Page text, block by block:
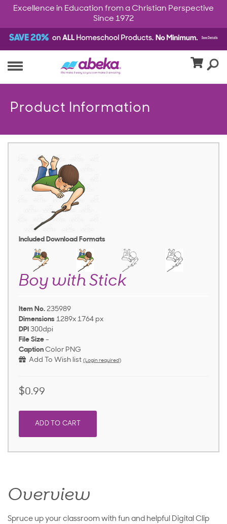
Excellence in Education from a Christian Perspective
Since 1972
Product Information
Included Download Formats
Boy with Stick
Item No. 235989
Dimensions 1289x 1764 px
DPI 300dpi
File Size -
Caption Color PNG
Add To Wish list (Login required)
$0.99
ADD TO CART
Overview
Spruce up your classroom with fun and helpful Digital Clip